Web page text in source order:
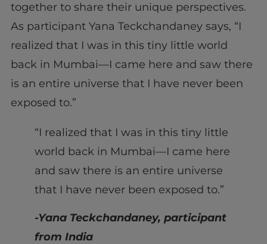
together to share their unique perspectives.
As participant Yana Teckchandaney says, “I
realized that I was in this tiny little world
back in Mumbai—I came here and saw there
is an entire universe that I have never been
exposed to.”
“I realized that I was in this tiny little
world back in Mumbai—I came here
and saw there is an entire universe
that I have never been exposed to.”
-Yana Teckchandaney, participant
from India